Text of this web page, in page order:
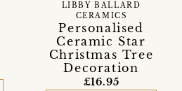
Personalised
Ceramic Star
Christmas Tree
Decoration
LIBBY BALLARD
CERAMICS
£16.95